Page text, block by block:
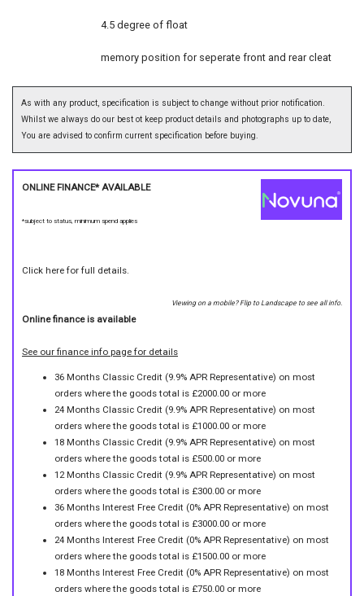
4.5 degree of float
memory position for seperate front and rear cleat
As with any product, specification is subject to change without prior notification.
Whilst we always do our best ot keep product details and photographs up to date,
You are advised to confirm current specification before buying.
ONLINE FINANCE* AVAILABLE
*subject to status, minimum spend applies
Click here for full details.
Viewing on a mobile? Flip to Landscape to see all info.
Online finance is available
See our finance info page for details
36 Months Classic Credit (9.9% APR Representative) on most
orders where the goods total is £2000.00 or more
24 Months Classic Credit (9.9% APR Representative) on most
orders where the goods total is £1000.00 or more
18 Months Classic Credit (9.9% APR Representative) on most
orders where the goods total is £500.00 or more
12 Months Classic Credit (9.9% APR Representative) on most
orders where the goods total is £300.00 or more
36 Months Interest Free Credit (0% APR Representative) on most
orders where the goods total is £3000.00 or more
24 Months Interest Free Credit (0% APR Representative) on most
orders where the goods total is £1500.00 or more
18 Months Interest Free Credit (0% APR Representative) on most
orders where the goods total is £750.00 or more